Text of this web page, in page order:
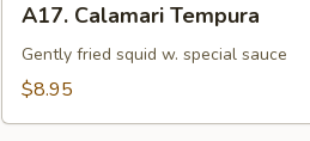
Calamari
Tempura
A17. Calamari Tempura
Gently fried squid w. special sauce
$8.95